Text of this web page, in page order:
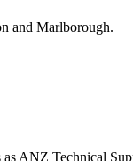
and Marlborough.
ANZ Technical